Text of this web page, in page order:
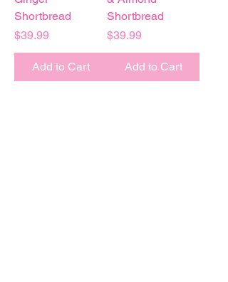
Shortbread
Price
$39.99
Add to Cart
Shortbread
Price
$39.99
Add to Cart